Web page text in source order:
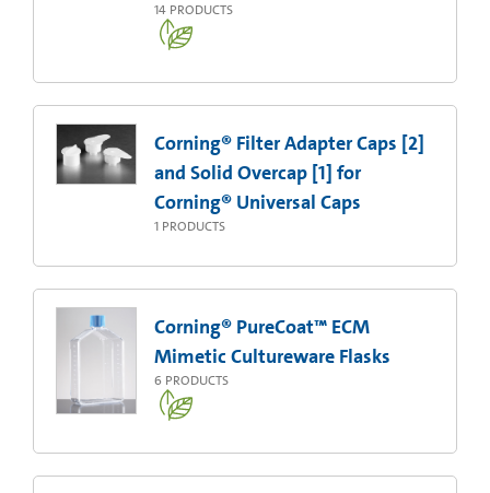
14 PRODUCTS
Corning® Filter Adapter Caps [2]
and Solid Overcap [1] for
Corning® Universal Caps
1 PRODUCTS
Corning® PureCoat™ ECM
Mimetic Cultureware Flasks
6 PRODUCTS